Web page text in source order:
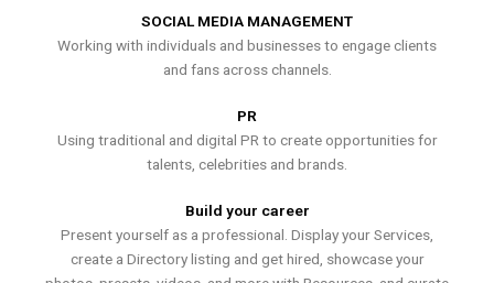
SOCIAL MEDIA MANAGEMENT
Working with individuals and businesses to engage clients
and fans across channels.
PR
Using traditional and digital PR to create opportunities for
talents, celebrities and brands.
Build your career
Present yourself as a professional. Display your Services,
create a Directory listing and get hired, showcase your